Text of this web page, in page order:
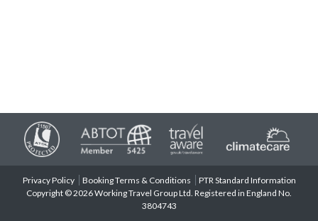
Privacy Policy Booking Terms & Conditions
PTR Standard Information
Copyright © 2026 Working Travel Group Ltd. Registered in England No.
3804743